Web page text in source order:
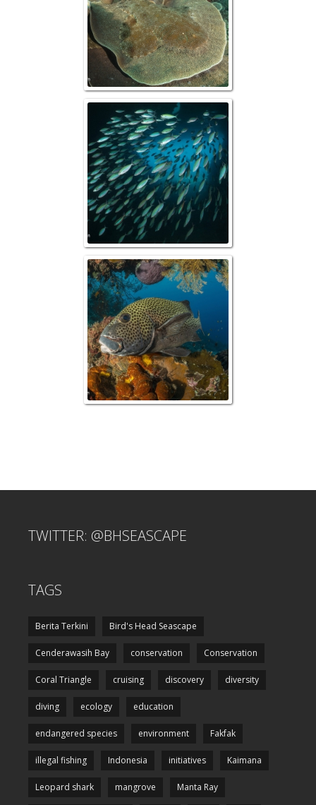
TWITTER: @BHSEASCAPE
TAGS
Berita Terkini Bird's Head Seascape
Cenderawasih Bay conservation Conservation
Coral Triangle cruising discovery diversity
diving ecology education
endangered species environment Fakfak
illegal fishing Indonesia initiatives Kaimana
Leopard shark mangrove Manta Ray